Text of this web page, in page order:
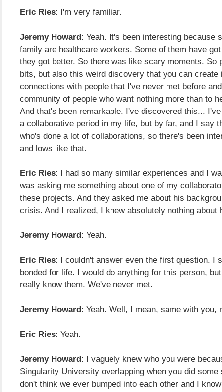
Eric Ries: I'm very familiar.
Jeremy Howard: Yeah. It's been interesting because
family are healthcare workers. Some of them have
they got better. So there was like scary moments. So
bits, but also this weird discovery that you can create
connections with people that I've never met before
community of people who want nothing more than to
And that's been remarkable. I've discovered this...
a collaborative period in my life, but by far, and I say
who's done a lot of collaborations, so there's been
and lows like that.
Eric Ries: I had so many similar experiences and I
was asking me something about one of my
these projects. And they asked me about his
crisis. And I realized, I knew absolutely nothing about
Jeremy Howard: Yeah.
Eric Ries: I couldn't answer even the first question. I
bonded for life. I would do anything for this person,
really know them. We've never met.
Jeremy Howard: Yeah. Well, I mean, same with you,
Eric Ries: Yeah.
Jeremy Howard: I vaguely knew who you were
Singularity University overlapping when you did some
don't think we ever bumped into each other and I